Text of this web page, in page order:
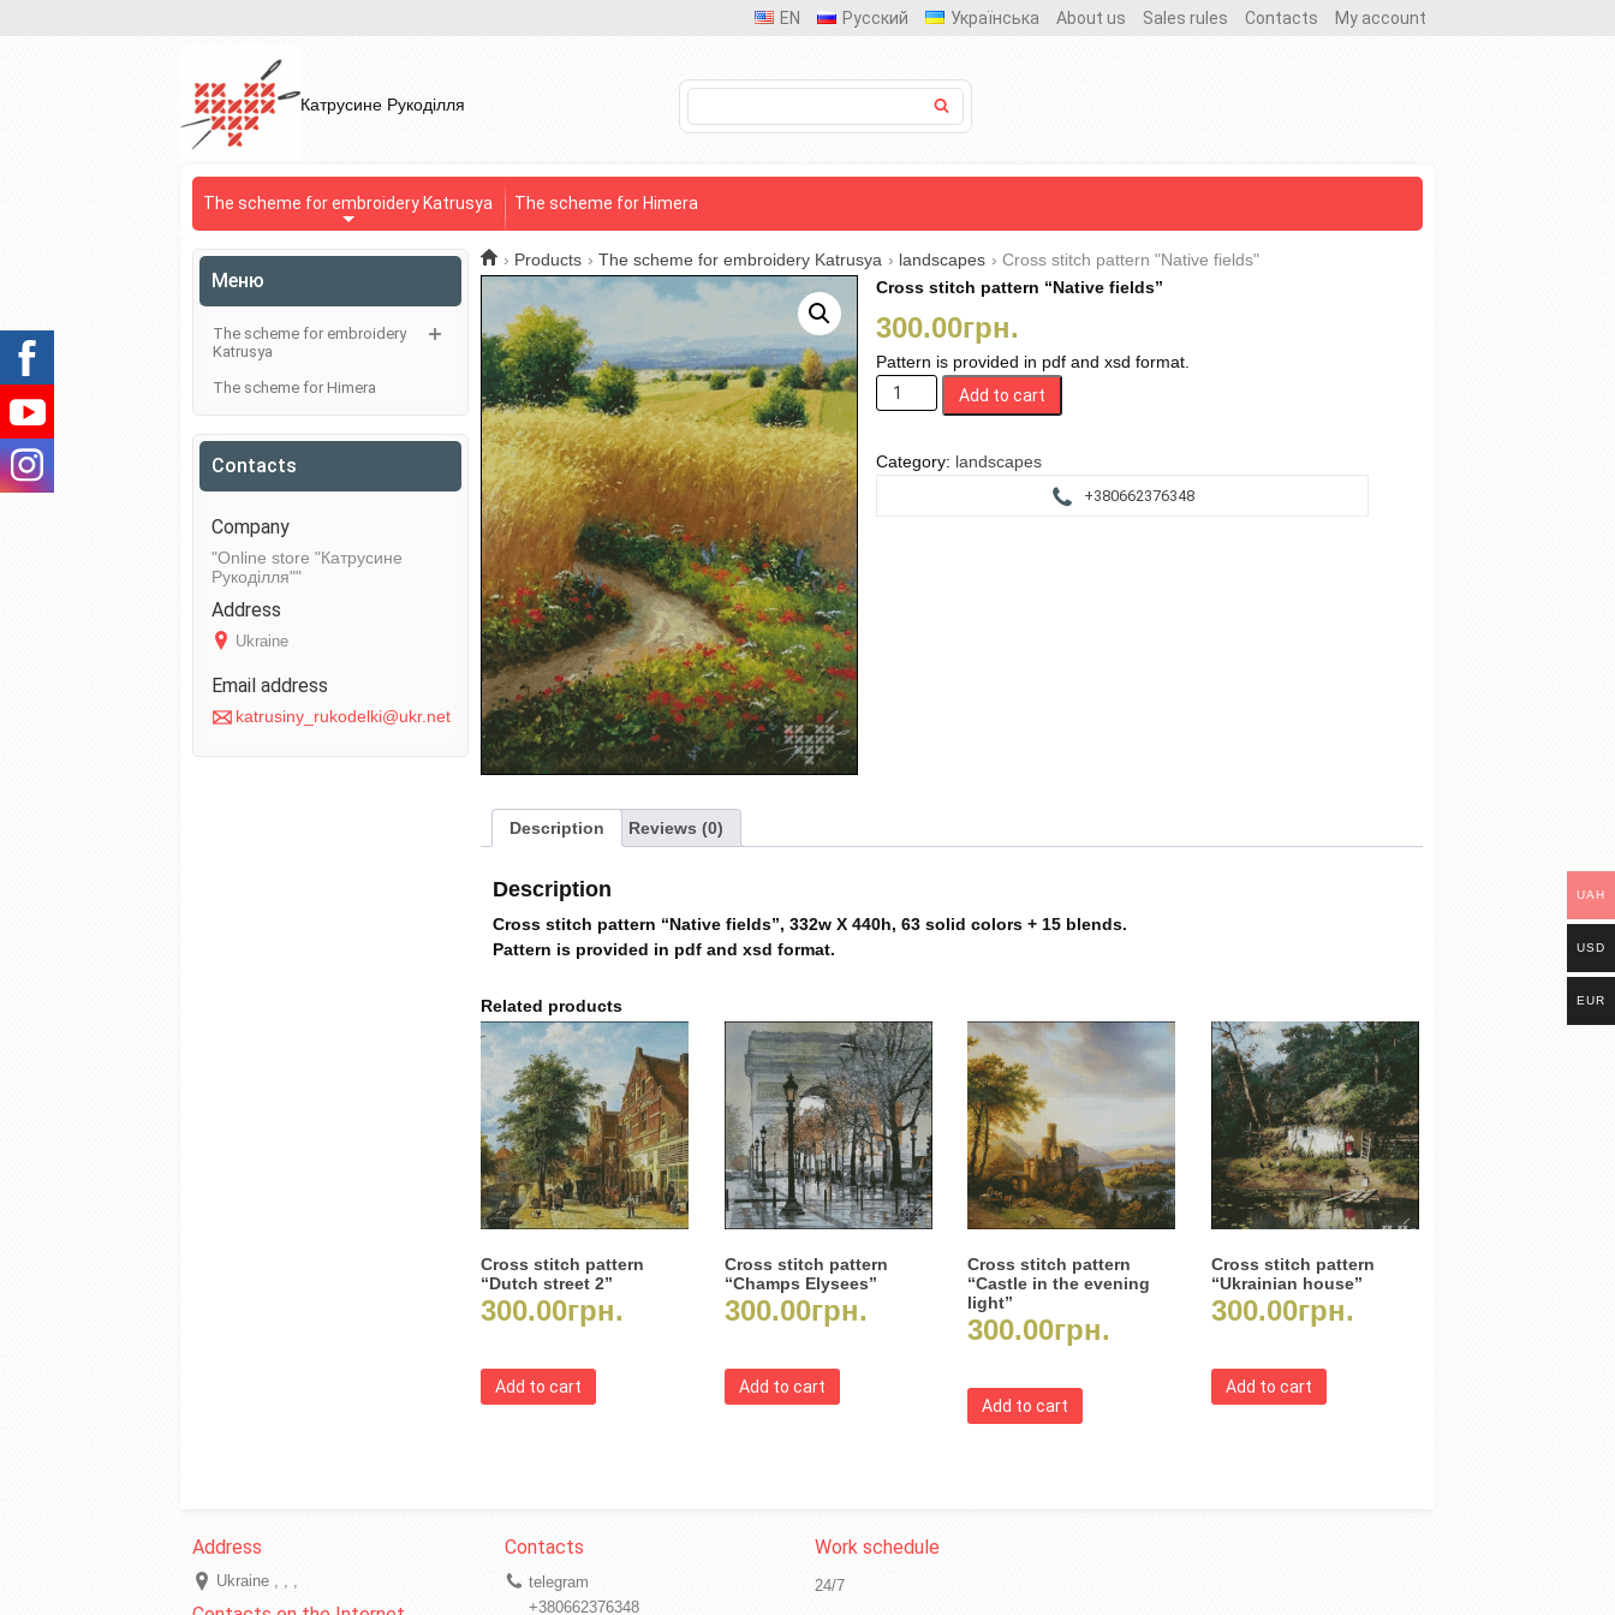
EN Русский Українська About us Sales rules Contacts My account
Катрусине Рукоділля
The scheme for embroidery Katrusya The scheme for Himera
› Products › The scheme for embroidery Katrusya › landscapes › Cross stitch pattern "Native fields"
Cross stitch pattern “Native fields”
300.00грн.
Pattern is provided in pdf and xsd format.
Cross
stitch
"Native
Add to cart
Category: landscapes
+380662376348
Description Reviews (0)
Description
Cross stitch pattern “Native fields”, 332w X 440h, 63 solid colors + 15 blends.
Pattern is provided in pdf and xsd format.
Related products
Cross stitch pattern
“Dutch street 2”
300.00грн.
Add to cart
Cross stitch pattern
“Champs Elysees”
300.00грн.
Add to cart
Cross stitch pattern
“Castle in the evening
light”
300.00грн.
Add to cart
Cross stitch pattern
“Ukrainian house”
300.00грн.
Add to cart
Меню
The scheme for embroidery
Katrusya
The scheme for Himera
Contacts
Online store "Катрусине
Рукоділля"
Ukraine
katrusiny_rukodelki@ukr.net
Ukraine
telegram
+380662376348
24/7
UAH
USD
EUR